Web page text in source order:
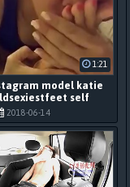
model katie
self
2018-06-14
1:21